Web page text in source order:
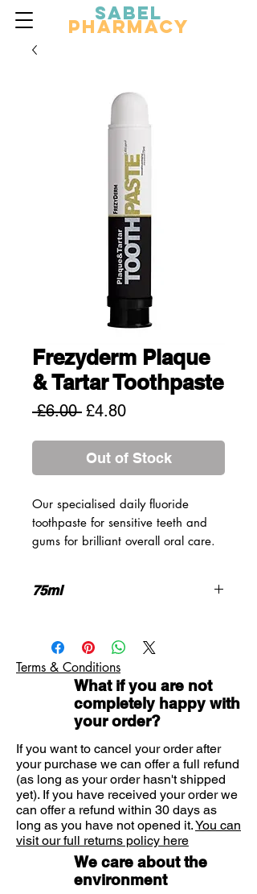
Sabel
Pharmacy
Frezyderm Plaque
& Tartar Toothpaste
£6.00 Regular
£4.80Sale
Out of Stock
Our specialised daily fluoride
toothpaste for sensitive teeth and
gums for brilliant overall oral care.
extracts protects teeth and gums
and anti-inflammatory toothpaste
with antimicrobial properties which
prohibits the creation of oral
microbial biofilm.
Benefits:
• Ideal for sensitive teeth and gums
• Protects from tartar
• Fights dental plaque
• Prevents from oral microbial
biofilm
• Protects from dental caries
• Offers anti-inflammatory and
75ml
Gluten Free
Terms & Conditions
What if you are not
completely happy with
your order?
If you want to cancel your order after
your purchase we can offer a full refund
(as long as your order hasn't shipped
yet). If you have received your order we
can offer a refund within 30 days as
long as you have not opened it.You can
visit our full returns policy here
We care about the
environment